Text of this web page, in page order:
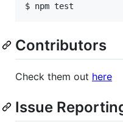
Contributors
Check them out here
Issue